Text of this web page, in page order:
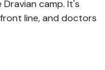
camp. It's
line, and doctors